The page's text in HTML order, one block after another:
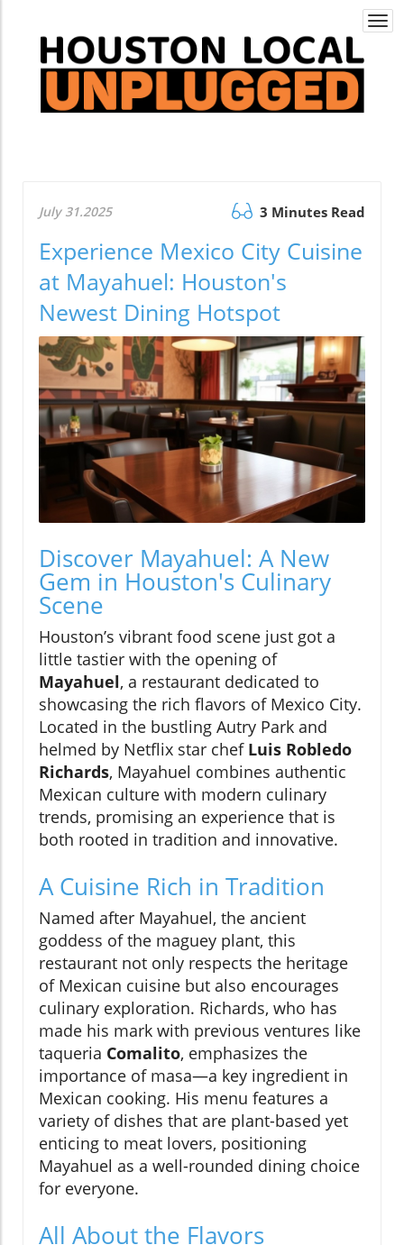
July 31.2025 3 Minutes Read
Experience Mexico City Cuisine
at Mayahuel: Houston's
Newest Dining Hotspot
Discover Mayahuel: A New
Gem in Houston's Culinary
Scene
Houston’s vibrant food scene just got a
little tastier with the opening of
Mayahuel, a restaurant dedicated to
showcasing the rich flavors of Mexico City.
Located in the bustling Autry Park and
helmed by Netflix star chef Luis Robledo
Richards, Mayahuel combines authentic
Mexican culture with modern culinary
trends, promising an experience that is
both rooted in tradition and innovative.
A Cuisine Rich in Tradition
Named after Mayahuel, the ancient
goddess of the maguey plant, this
restaurant not only respects the heritage
of Mexican cuisine but also encourages
culinary exploration. Richards, who has
made his mark with previous ventures like
taqueria Comalito, emphasizes the
importance of masa—a key ingredient in
Mexican cooking. His menu features a
variety of dishes that are plant-based yet
enticing to meat lovers, positioning
Mayahuel as a well-rounded dining choice
for everyone.
All About the Flavors